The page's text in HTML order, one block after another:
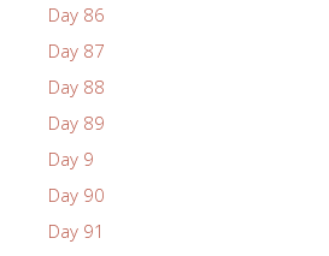
Day 86
Day 87
Day 88
Day 89
Day 9
Day 90
Day 91